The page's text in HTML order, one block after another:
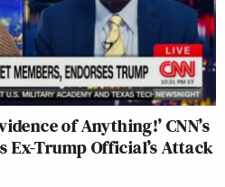
of Anything!’ CNN’s
Ex-Trump Official’s Attack